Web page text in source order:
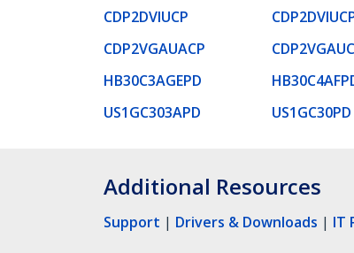
CDP2DVIUCP
CDP2VGAUACP
HB30C3AGEPD
US1GC303APD
US1GC30PD
Additional Resources
Support | Drivers & Downloads | IT